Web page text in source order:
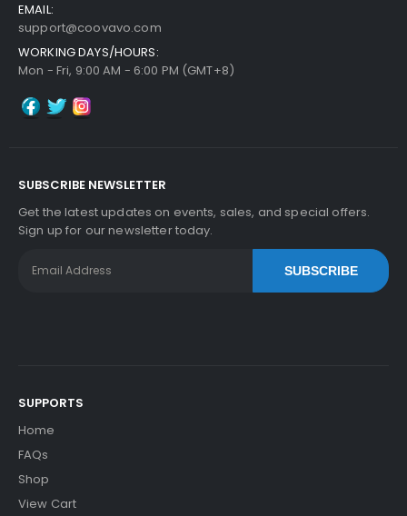
EMAIL:
support@coovavo.com
WORKING DAYS/HOURS:
Mon - Fri, 9:00 AM - 6:00 PM (GMT+8)
SUBSCRIBE NEWSLETTER
Get the latest updates on events, sales, and special offers.
Sign up for our newsletter today.
SUBSCRIBE
SUPPORTS
Home
FAQs
Shop
View Cart